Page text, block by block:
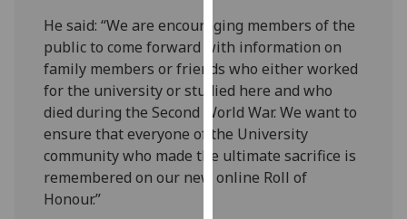
recorded
I do not
want
analytics
data
recorded
Personalised
He said: “We are encouraging members of the
public to come forward with information on
family members or friends who either worked
for the university or studied here and who
died during the Second World War. We want to
ensure that everyone of the University
community who made the ultimate sacrifice is
remembered on our new online Roll of
Honour.”